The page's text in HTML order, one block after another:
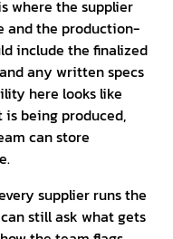
where the supplier
and the production-
include the finalized
any written specs
here looks like
being produced,
can store
supplier runs the
still ask what gets